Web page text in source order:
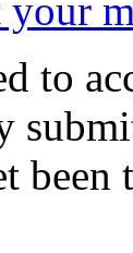
your
to
been